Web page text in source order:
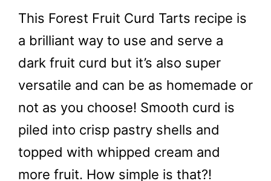
This Forest Fruit Curd Tarts recipe is
a brilliant way to use and serve a
dark fruit curd but it’s also super
versatile and can be as homemade or
not as you choose! Smooth curd is
piled into crisp pastry shells and
topped with whipped cream and
more fruit. How simple is that?!